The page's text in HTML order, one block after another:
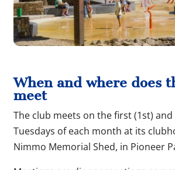
When and where does
meet
The club meets on the first (1st)
Tuesdays of each month at its
Nimmo Memorial Shed, in Pioneer